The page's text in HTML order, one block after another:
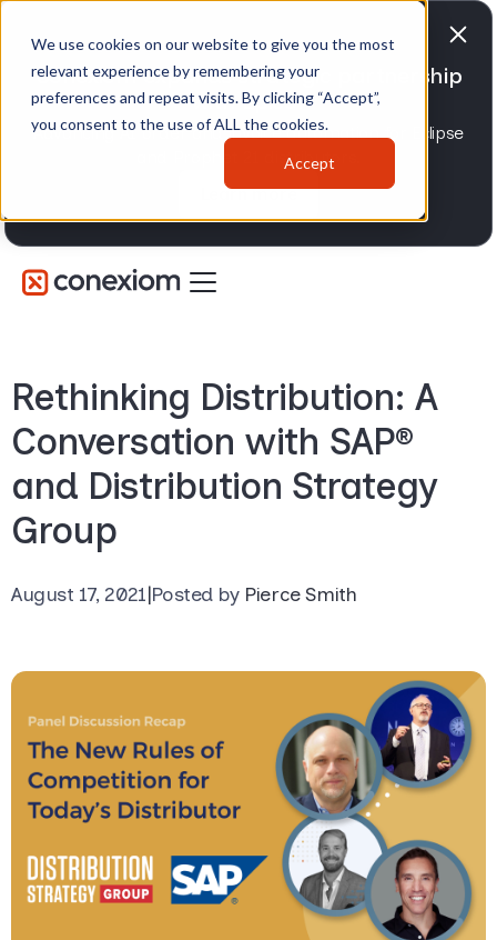
We use cookies on our website to give you the most
relevant experience by remembering your
preferences and repeat visits. By clicking “Accept”,
you consent to the use of ALL the cookies.
Accept
Conexiom expands strategic partnership
with Epicor
Advancing AI order and invoice automation for Eclipse
and Prophet 21 distributors.
Learn more
Rethinking Distribution: A
Conversation with SAP®
and Distribution Strategy
Group
August 17, 2021|Posted by Pierce Smith